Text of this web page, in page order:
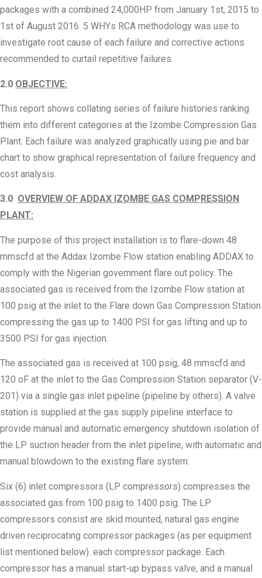
packages with a combined 24,000HP from January 1st, 2015 to
1st of August 2016. 5 WHYs RCA methodology was use to
investigate root cause of each failure and corrective actions
recommended to curtail repetitive failures.
2.0 OBJECTIVE:
This report shows collating series of failure histories ranking
them into different categories at the Izombe Compression Gas
Plant. Each failure was analyzed graphically using pie and bar
chart to show graphical representation of failure frequency and
cost analysis.
3.0 OVERVIEW OF ADDAX IZOMBE GAS COMPRESSION
PLANT:
The purpose of this project installation is to flare-down 48
mmscfd at the Addax Izombe Flow station enabling ADDAX to
comply with the Nigerian government flare out policy. The
associated gas is received from the Izombe Flow station at
100 psig at the inlet to the Flare down Gas Compression Station
compressing the gas up to 1400 PSI for gas lifting and up to
3500 PSI for gas injection.
The associated gas is received at 100 psig, 48 mmscfd and
120 oF at the inlet to the Gas Compression Station separator (V-
201) via a single gas inlet pipeline (pipeline by others). A valve
station is supplied at the gas supply pipeline interface to
provide manual and automatic emergency shutdown isolation of
the LP suction header from the inlet pipeline, with automatic and
manual blowdown to the existing flare system.
Six (6) inlet compressors (LP compressors) compresses the
associated gas from 100 psig to 1400 psig. The LP
compressors consist are skid mounted, natural gas engine
driven reciprocating compressor packages (as per equipment
list mentioned below). each compressor package. Each
compressor has a manual start-up bypass valve, and a manual